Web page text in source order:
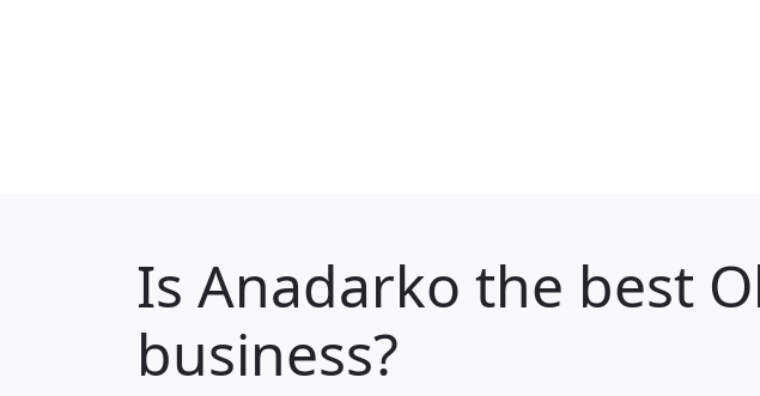
Is Anadarko the best
business?